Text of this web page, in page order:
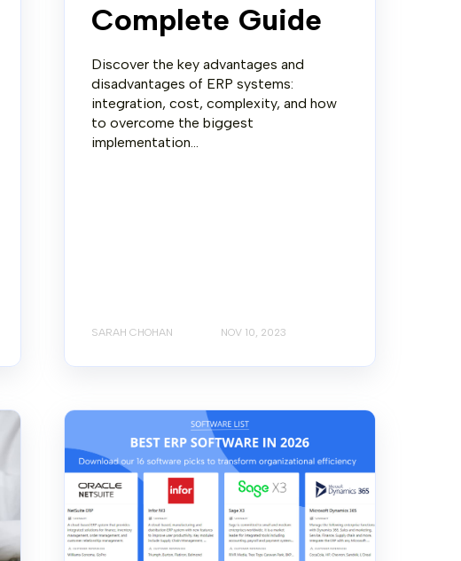
Complete Guide
Discover the key advantages and
disadvantages of ERP systems:
integration, cost, complexity, and how
to overcome the biggest
implementation...
SARAH CHOHAN NOV 10, 2023